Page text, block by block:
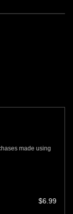
made using
$6.99